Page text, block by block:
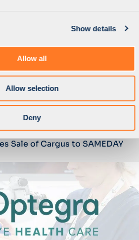
Show details
Allow all
Allow selection
Deny
the Partial Sale of Mlinar to
Sale of Cargus to SAMEDAY